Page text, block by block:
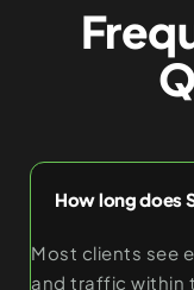
How long does
Most clients see
and traffic within